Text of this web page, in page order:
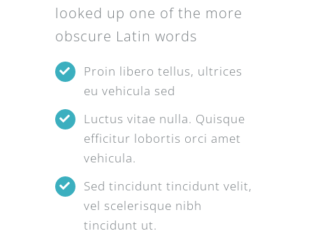
looked up one of the more
obscure Latin words
Proin libero tellus, ultrices
eu vehicula sed
Luctus vitae nulla. Quisque
efficitur lobortis orci amet
vehicula.
Sed tincidunt tincidunt velit,
vel scelerisque nibh
tincidunt ut.